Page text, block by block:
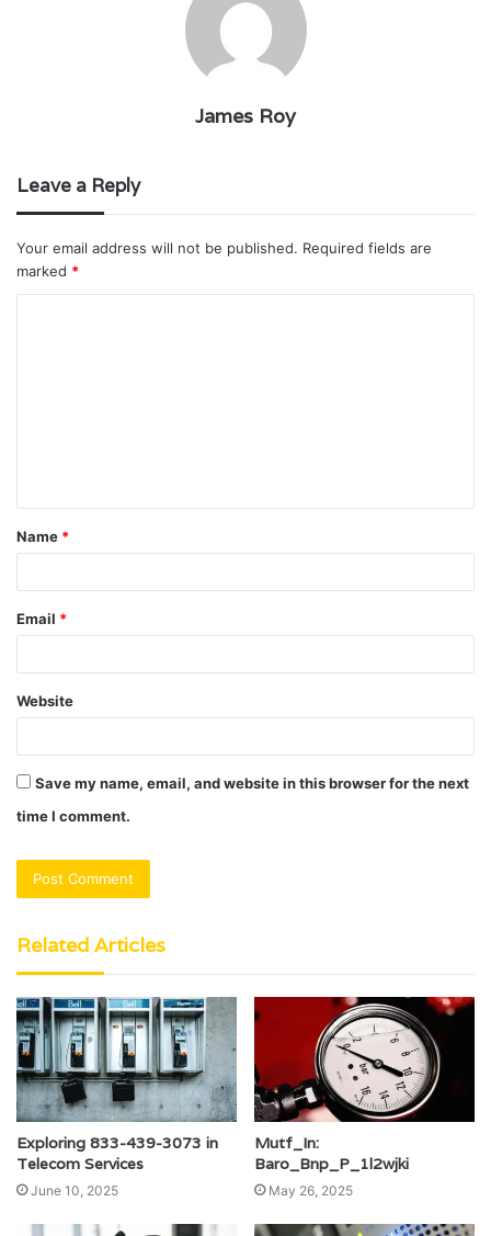
James Roy
Leave a Reply
Your email address will not be published. Required fields are
marked *
t
*
Name *
Email *
Website
Save my name, email, and website in this browser for the next
time I comment.
Related Articles
Exploring 833-439-3073 in
Telecom Services
June 10, 2025
Mutf_In:
Baro_Bnp_P_1l2wjki
May 26, 2025